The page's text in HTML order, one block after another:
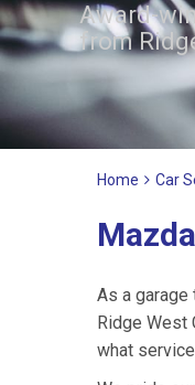
Award-
from
Home Car
As a
Ridge West
what